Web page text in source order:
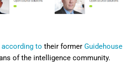
according to their former Guidehouse
of the intelligence community.